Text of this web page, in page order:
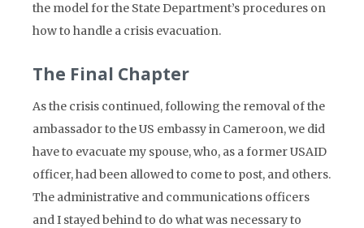
the model for the State Department’s procedures on
how to handle a crisis evacuation.
The Final Chapter
As the crisis continued, following the removal of the
ambassador to the US embassy in Cameroon, we did
have to evacuate my spouse, who, as a former USAID
officer, had been allowed to come to post, and others.
The administrative and communications officers
and I stayed behind to do what was necessary to